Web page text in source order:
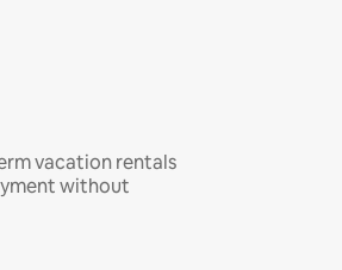
vacation rentals
without